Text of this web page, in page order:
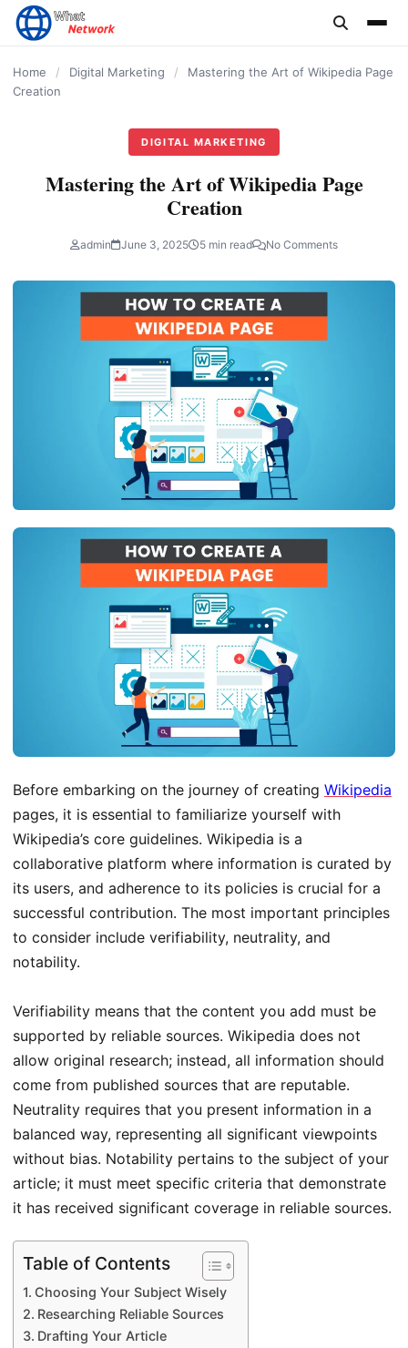
content
Home / Digital Marketing /
Mastering the Art of Wikipedia Page
Creation
DIGITAL MARKETING
Mastering the Art of Wikipedia Page
Creation
admin June 3, 2025 5 min read No Comments
Before embarking on the journey of creating Wikipedia
pages, it is essential to familiarize yourself with
Wikipedia’s core guidelines. Wikipedia is a
collaborative platform where information is curated by
its users, and adherence to its policies is crucial for a
successful contribution. The most important principles
to consider include verifiability, neutrality, and
notability.
Verifiability means that the content you add must be
supported by reliable sources. Wikipedia does not
allow original research; instead, all information should
come from published sources that are reputable.
Neutrality requires that you present information in a
balanced way, representing all significant viewpoints
without bias. Notability pertains to the subject of your
article; it must meet specific criteria that demonstrate
it has received significant coverage in reliable sources.
Table of Contents
Choosing Your Subject Wisely
Researching Reliable Sources
Drafting Your Article